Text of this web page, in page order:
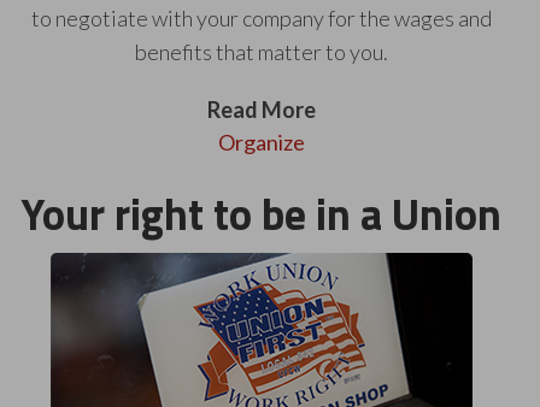
to negotiate with your company for the wages and
benefits that matter to you.
Read More
Organize
Your right to be in a Union